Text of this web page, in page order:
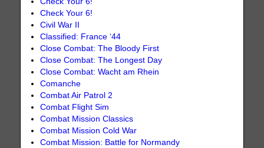
Check Your 6!
Civil War II
Classified: France ‘44
Close Combat: The Bloody First
Close Combat: The Longest Day
Close Combat: Wacht am Rhein
Comanche
Combat Air Patrol 2
Combat Flight Sim
Combat Mission Classics
Combat Mission Cold War
Combat Mission: Battle for Normandy